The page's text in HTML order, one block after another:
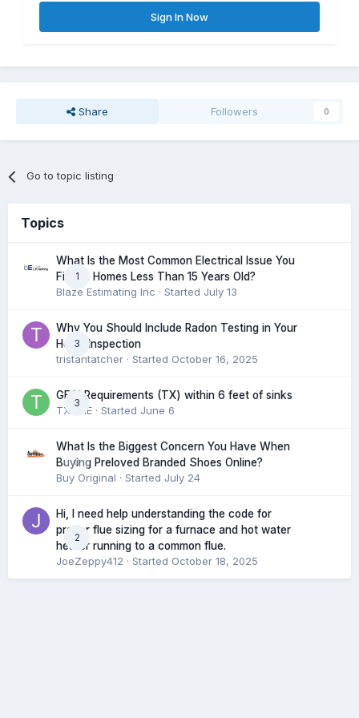
Sign In Now
Share Followers 0
Go to topic listing
Topics
1
What Is the Most Common Electrical Issue You
Find in Homes Less Than 15 Years Old?
Blaze Estimating Inc · Started July 13
3
Why You Should Include Radon Testing in Your
Home Inspection
tristantatcher · Started October 16, 2025
3
GFCI Requirements (TX) within 6 feet of sinks
TXHME · Started June 6
0
What Is the Biggest Concern You Have When
Buying Preloved Branded Shoes Online?
Buy Original · Started July 24
2
Hi, I need help understanding the code for
proper flue sizing for a furnace and hot water
heater running to a common flue.
JoeZeppy412 · Started October 18, 2025